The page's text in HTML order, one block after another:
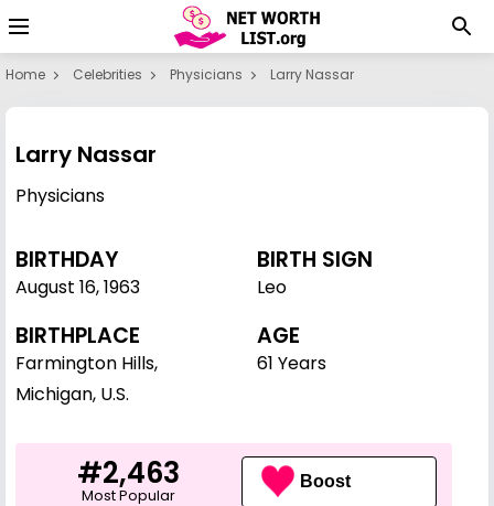
Home Celebrities Physicians Larry Nassar
Larry Nassar
Physicians
BIRTHDAY
August 16,1963
BIRTH SIGN
Leo
BIRTHPLACE
Farmington Hills,
Michigan, U.S.
AGE
61 Years
#2,463
Most Popular
Boost